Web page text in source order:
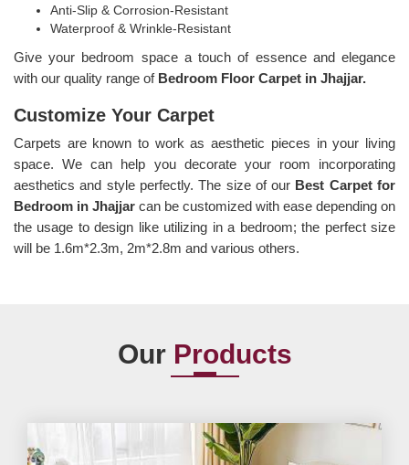
Anti-Slip & Corrosion-Resistant
Waterproof & Wrinkle-Resistant
Give your bedroom space a touch of essence and elegance
with our quality range of Bedroom Floor Carpet in Jhajjar.
Customize Your Carpet
Carpets are known to work as aesthetic pieces in your living
space. We can help you decorate your room incorporating
aesthetics and style perfectly. The size of our Best Carpet for
Bedroom in Jhajjar can be customized with ease depending on
the usage to design like utilizing in a bedroom; the perfect size
will be 1.6m*2.3m, 2m*2.8m and various others.
Our Products